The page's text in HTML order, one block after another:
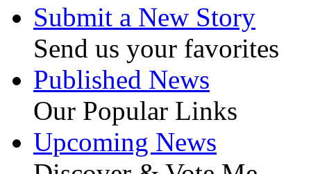
Submit a New Story
Send us your favorites
Published News
Our Popular Links
Upcoming News